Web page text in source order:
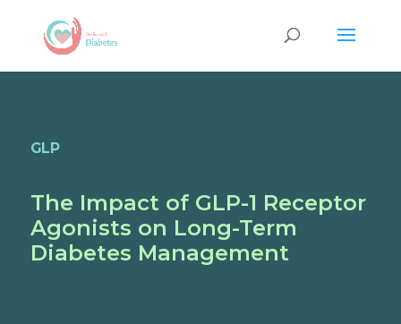
GLP
The Impact of GLP-1 Receptor
Agonists on Long-Term
Diabetes Management